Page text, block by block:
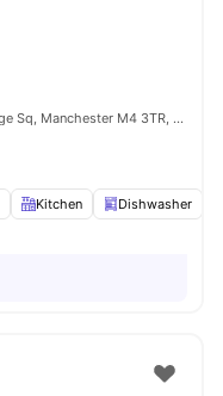
Corn Exchange, 37 Hanging Ditch, Exchange Sq, Manchester M4 3TR, United Kingdom
Kitchen Dishwasher